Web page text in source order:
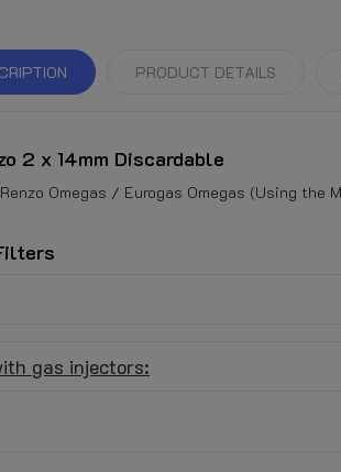
PRODUCT DETAILS
2 x 14mm Discardable
Omegas / Eurogas Omegas (Using the
gas injectors: